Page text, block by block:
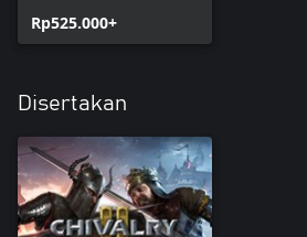
Rp525.000+
Disertakan